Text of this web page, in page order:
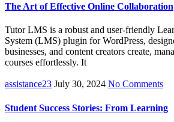
The Art of Effective Online Collaboration
Tutor LMS is a robust and user-friendly
System (LMS) plugin for WordPress,
businesses, and content creators create,
courses effortlessly. It
assistance23 July 30, 2024 No Comments
Student Success Stories: From Learning